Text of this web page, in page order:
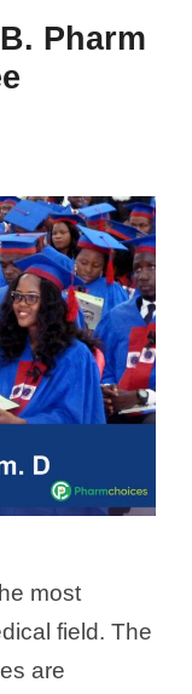
Pharm
most
field. The
are